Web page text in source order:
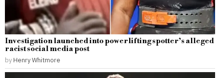
Investigation launched into powerlifting spotter’s alleged
racist social media post
by Henry Whitmore